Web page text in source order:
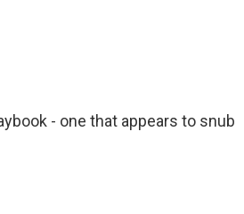
- one that appears to snub